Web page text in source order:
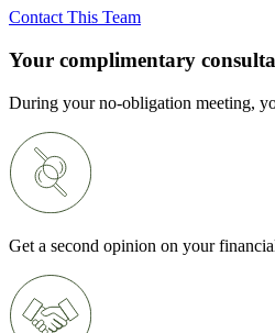
Contact This Team
Your complimentary
During your no-obligation meeting,
Get a second opinion on your